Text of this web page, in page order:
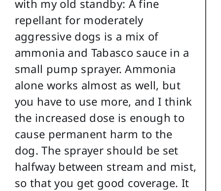
with my old standby: A fine
repellant for moderately
aggressive dogs is a mix of
ammonia and Tabasco sauce in a
small pump sprayer. Ammonia
alone works almost as well, but
you have to use more, and I think
the increased dose is enough to
cause permanent harm to the
dog. The sprayer should be set
halfway between stream and mist,
so that you get good coverage. It